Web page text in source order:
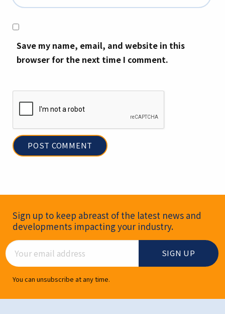
Save my name, email, and website in this
browser for the next time I comment.
Newsletter Signup
Sign up to keep abreast of the latest news and
developments impacting your industry.
Email Address
You can unsubscribe at any time.